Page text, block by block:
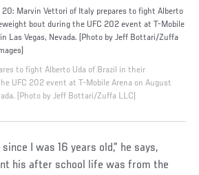
20: Marvin Vettori of Italy prepares to fight Alberto
bout during the UFC 202 event at T-Mobile
Las Vegas, Nevada. (Photo by Jeff Bottari/Zuffa
to fight Alberto Uda of Brazil in their
UFC 202 event at T-Mobile Arena on August
(Photo by Jeff Bottari/Zuffa LLC)
I was 16 years old,” he says,
his after school life was from the